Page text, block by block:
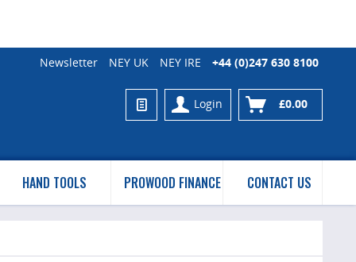
Newsletter NEY UK NEY IRE +44 (0)247 630 8100
Login £0.00
HAND TOOLS PROWOOD FINANCE CONTACT US